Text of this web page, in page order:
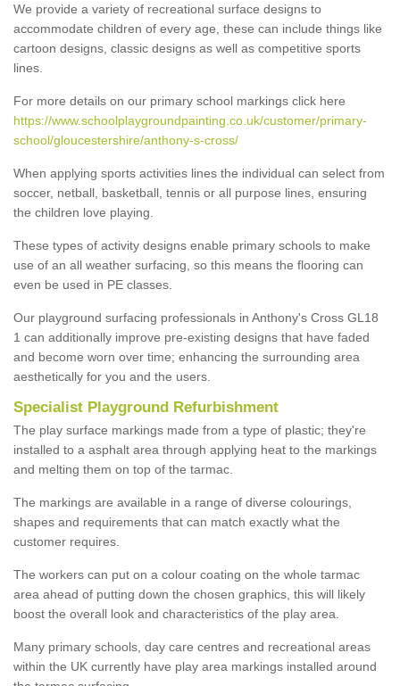
We provide a variety of recreational surface designs to
accommodate children of every age, these can include things like
cartoon designs, classic designs as well as competitive sports
lines.
For more details on our primary school markings click here
https://www.schoolplaygroundpainting.co.uk/customer/primary-
school/gloucestershire/anthony-s-cross/
When applying sports activities lines the individual can select from
soccer, netball, basketball, tennis or all purpose lines, ensuring
the children love playing.
These types of activity designs enable primary schools to make
use of an all weather surfacing, so this means the flooring can
even be used in PE classes.
Our playground surfacing professionals in Anthony's Cross GL18
1 can additionally improve pre-existing designs that have faded
and become worn over time; enhancing the surrounding area
aesthetically for you and the users.
Specialist Playground Refurbishment
The play surface markings made from a type of plastic; they're
installed to a asphalt area through applying heat to the markings
and melting them on top of the tarmac.
The markings are available in a range of diverse colourings,
shapes and requirements that can match exactly what the
customer requires.
The workers can put on a colour coating on the whole tarmac
area ahead of putting down the chosen graphics, this will likely
boost the overall look and characteristics of the play area.
Many primary schools, day care centres and recreational areas
within the UK currently have play area markings installed around